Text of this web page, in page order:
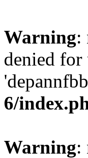
Warning:
denied for
6/
Warning: